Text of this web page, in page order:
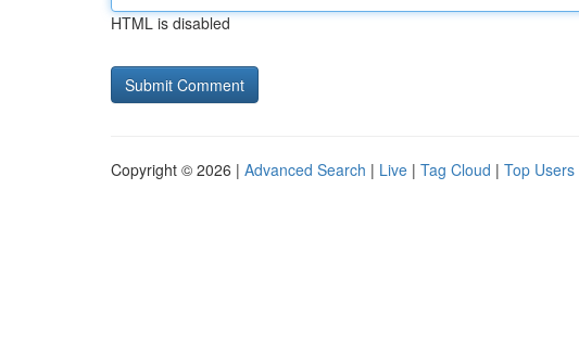
HTML is disabled
Copyright © 2026 | Advanced Search | Live | Tag Cloud | Top Users